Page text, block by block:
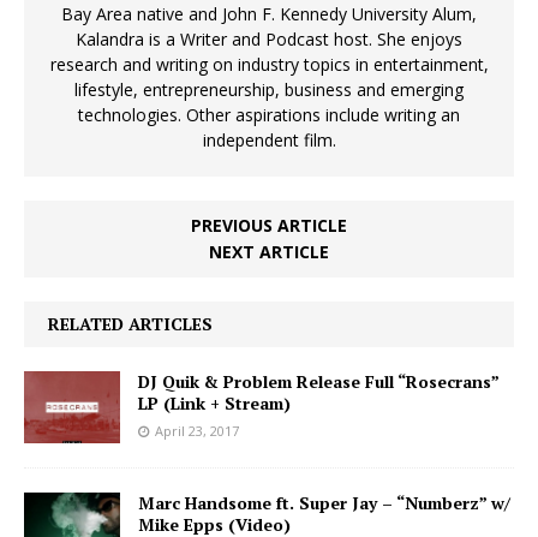
Bay Area native and John F. Kennedy University Alum,
Kalandra is a Writer and Podcast host. She enjoys
research and writing on industry topics in entertainment,
lifestyle, entrepreneurship, business and emerging
technologies. Other aspirations include writing an
independent film.
PREVIOUS ARTICLE
NEXT ARTICLE
RELATED ARTICLES
DJ Quik & Problem Release Full “Rosecrans”
LP (Link + Stream)
April 23, 2017
Marc Handsome ft. Super Jay – “Numberz” w/
Mike Epps (Video)